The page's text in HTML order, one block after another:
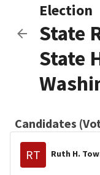
Election
State
State
Candidates
RT Ruth H.